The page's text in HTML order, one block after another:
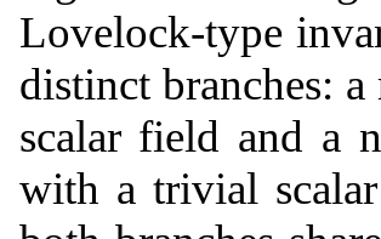
Lovelock-type
distinct branches:
scalar field and a
with a trivial